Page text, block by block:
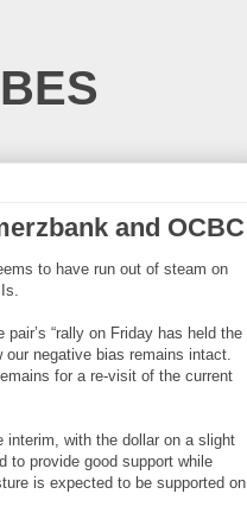
and OCBC
to have run out of steam on
“rally on Friday has held the
negative bias remains intact.
for a re-visit of the current
interim, with the dollar on a slight
to provide good support while
is expected to be supported on